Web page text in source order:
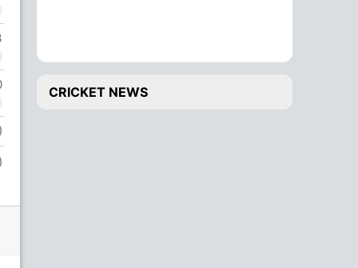
CRICKET NEWS